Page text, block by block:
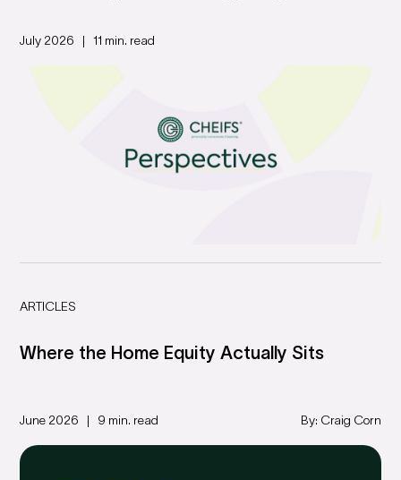
July 2026 11 min. read
ARTICLES
Where the Home Equity Actually Sits
June 2026 9 min. read By: Craig Corn